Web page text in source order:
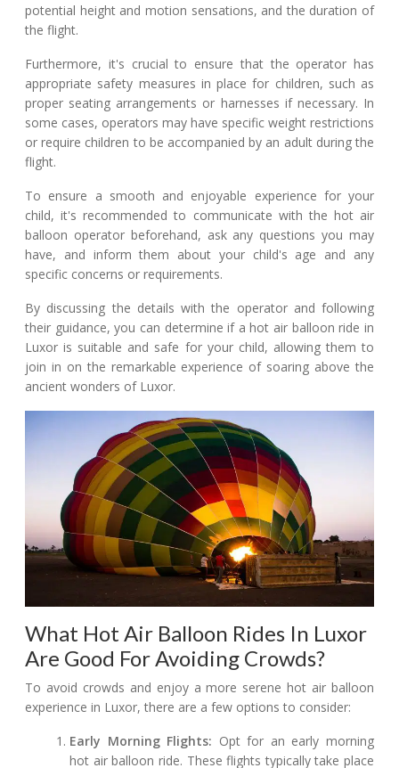
potential height and motion sensations, and the duration of
the flight.
Furthermore, it's crucial to ensure that the operator has
appropriate safety measures in place for children, such as
proper seating arrangements or harnesses if necessary. In
some cases, operators may have specific weight restrictions
or require children to be accompanied by an adult during the
flight.
To ensure a smooth and enjoyable experience for your
child, it's recommended to communicate with the hot air
balloon operator beforehand, ask any questions you may
have, and inform them about your child's age and any
specific concerns or requirements.
By discussing the details with the operator and following
their guidance, you can determine if a hot air balloon ride in
Luxor is suitable and safe for your child, allowing them to
join in on the remarkable experience of soaring above the
ancient wonders of Luxor.
What Hot Air Balloon Rides In Luxor
Are Good For Avoiding Crowds?
To avoid crowds and enjoy a more serene hot air balloon
experience in Luxor, there are a few options to consider:
Early Morning Flights: Opt for an early morning
hot air balloon ride. These flights typically take place